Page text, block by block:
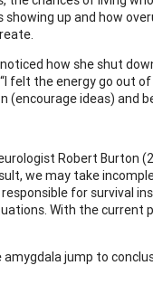
showing up and how
how she shut
felt the energy go out
(encourage ideas) and
Robert Burton
we may take
for survival
With the current
jump to